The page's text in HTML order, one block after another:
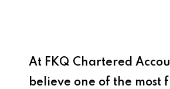
At FKQ Chartered
believe one of the most